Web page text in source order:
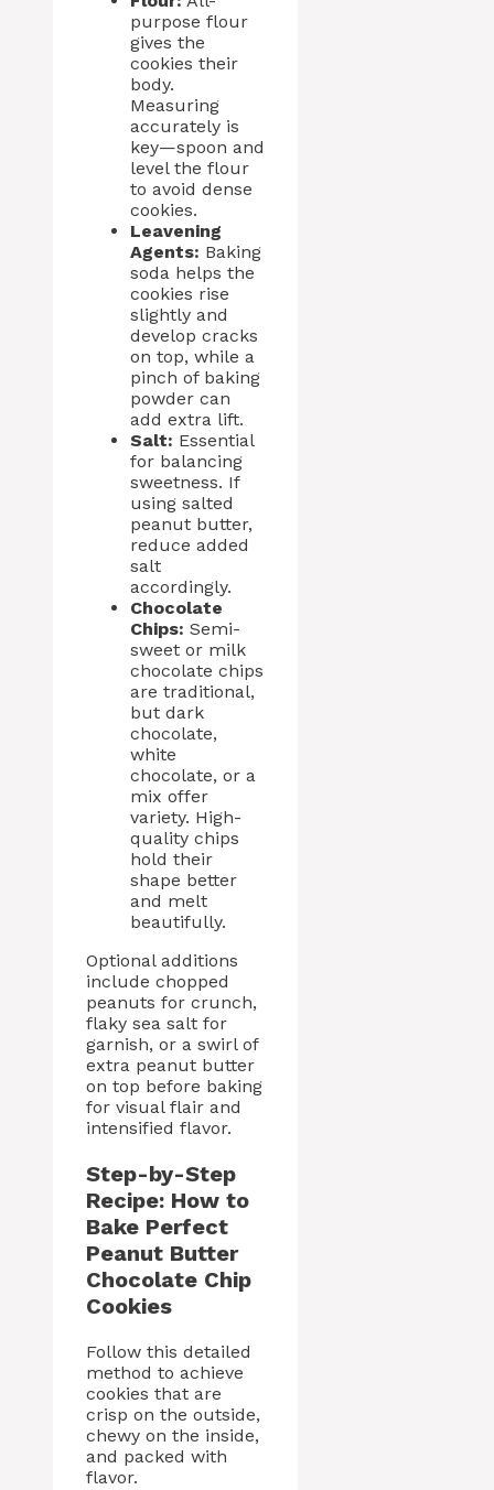
purpose flour
gives the
cookies their
body.
Measuring
accurately is
key—spoon and
level the flour
to avoid dense
cookies.
Leavening
Agents: Baking
soda helps the
cookies rise
slightly and
develop cracks
on top, while a
pinch of baking
powder can
add extra lift.
Salt: Essential
for balancing
sweetness. If
using salted
peanut butter,
reduce added
salt
accordingly.
Chocolate
Chips: Semi-
sweet or milk
chocolate chips
are traditional,
but dark
chocolate,
white
chocolate, or a
mix offer
variety. High-
quality chips
hold their
shape better
and melt
beautifully.
Optional additions
include chopped
peanuts for crunch,
flaky sea salt for
garnish, or a swirl of
extra peanut butter
on top before baking
for visual flair and
intensified flavor.
Step-by-Step
Recipe: How to
Bake Perfect
Peanut Butter
Chocolate Chip
Cookies
Follow this detailed
method to achieve
cookies that are
crisp on the outside,
chewy on the inside,
and packed with
flavor.